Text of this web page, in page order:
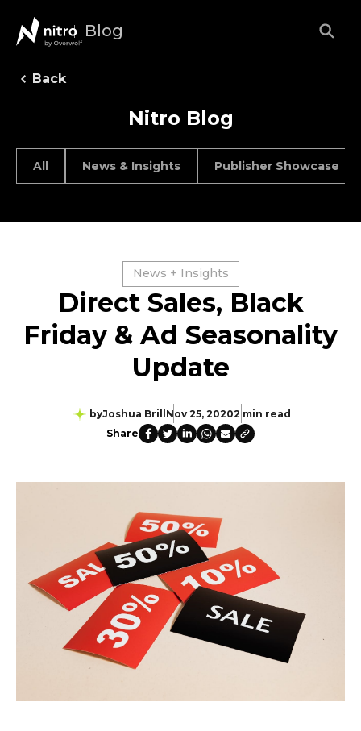
Blog
Back
Nitro Blog
All News & Insights Publisher Showcase
News + Insights
Direct Sales, Black
Friday & Ad Seasonality
Update
byJoshua Brill Nov 25, 20202 min read
Share